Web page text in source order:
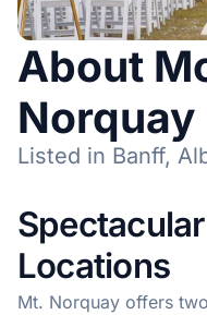
About
Norquay
Listed in Banff,
Locations
Mt. Norquay offers